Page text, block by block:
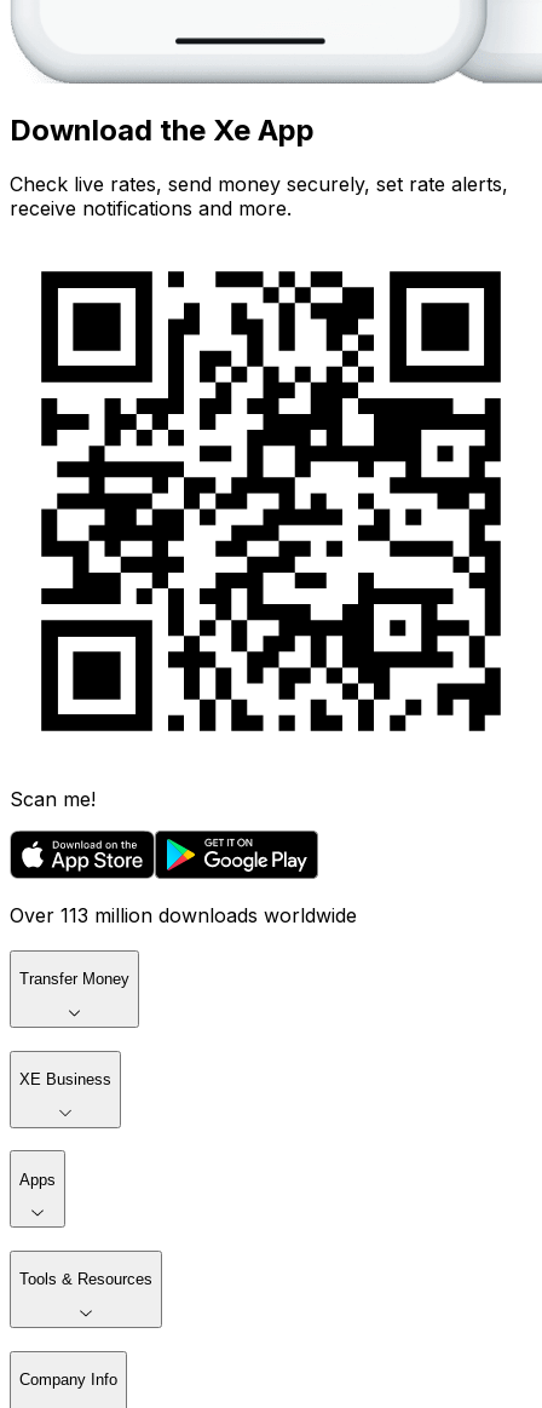
Download the Xe App
Check live rates, send money securely, set rate alerts,
receive notifications and more.
Scan me!
Over 113 million downloads worldwide
Transfer Money
XE Business
Apps
Tools & Resources
Company Info